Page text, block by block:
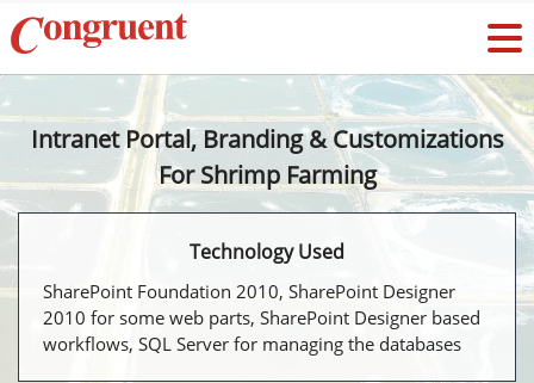
Intranet Portal, Branding & Customizations
For Shrimp Farming
Technology Used
SharePoint Foundation 2010, SharePoint Designer
2010 for some web parts, SharePoint Designer based
workflows, SQL Server for managing the databases